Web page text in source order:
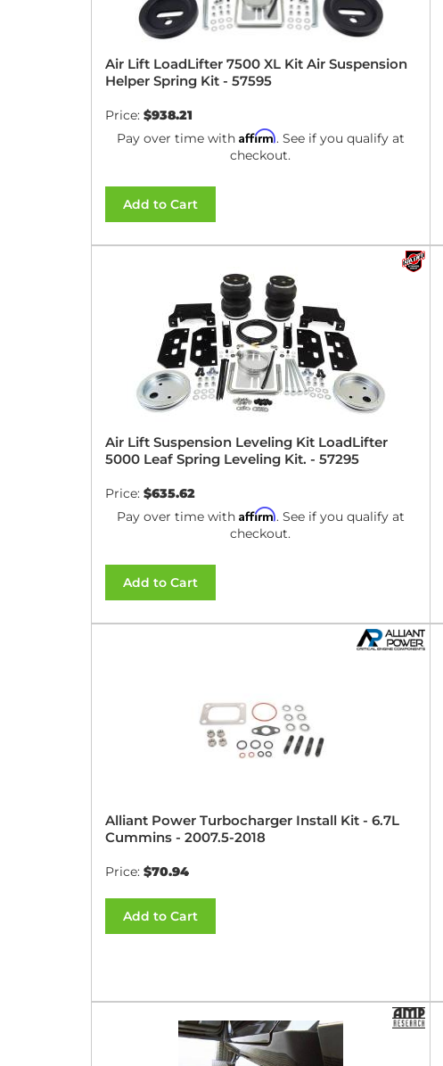
Air Lift LoadLifter 7500 XL Kit Air Suspension
Helper Spring Kit - 57595
Price: $938.21
Pay over time with Affirm. See if you qualify at
checkout.
Add to Cart
Air Lift Suspension Leveling Kit LoadLifter
5000 Leaf Spring Leveling Kit. - 57295
Price: $635.62
Pay over time with Affirm. See if you qualify at
checkout.
Add to Cart
Alliant Power Turbocharger Install Kit - 6.7L
Cummins - 2007.5-2018
Price: $70.94
Add to Cart